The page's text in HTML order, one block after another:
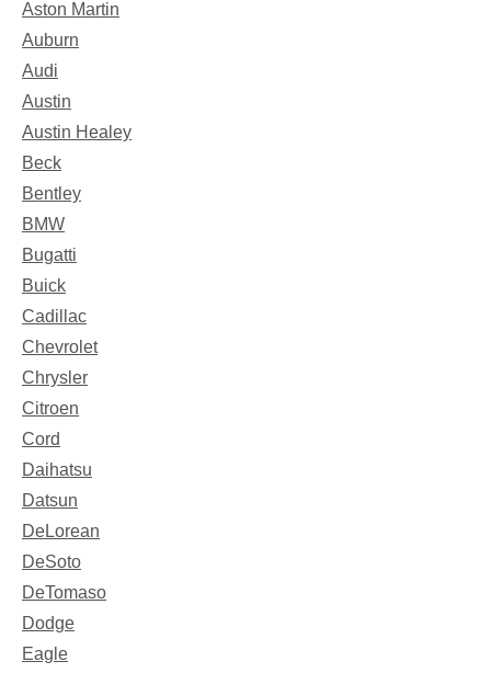
Aston Martin
Auburn
Audi
Austin
Austin Healey
Beck
Bentley
BMW
Bugatti
Buick
Cadillac
Chevrolet
Chrysler
Citroen
Cord
Daihatsu
Datsun
DeLorean
DeSoto
DeTomaso
Dodge
Eagle